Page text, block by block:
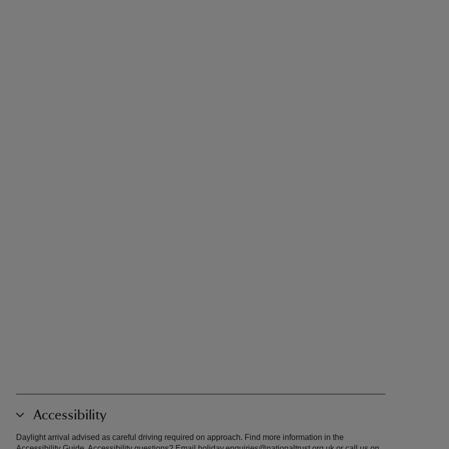
Accessibility
Daylight arrival advised as careful driving required on approach. Find more information in the